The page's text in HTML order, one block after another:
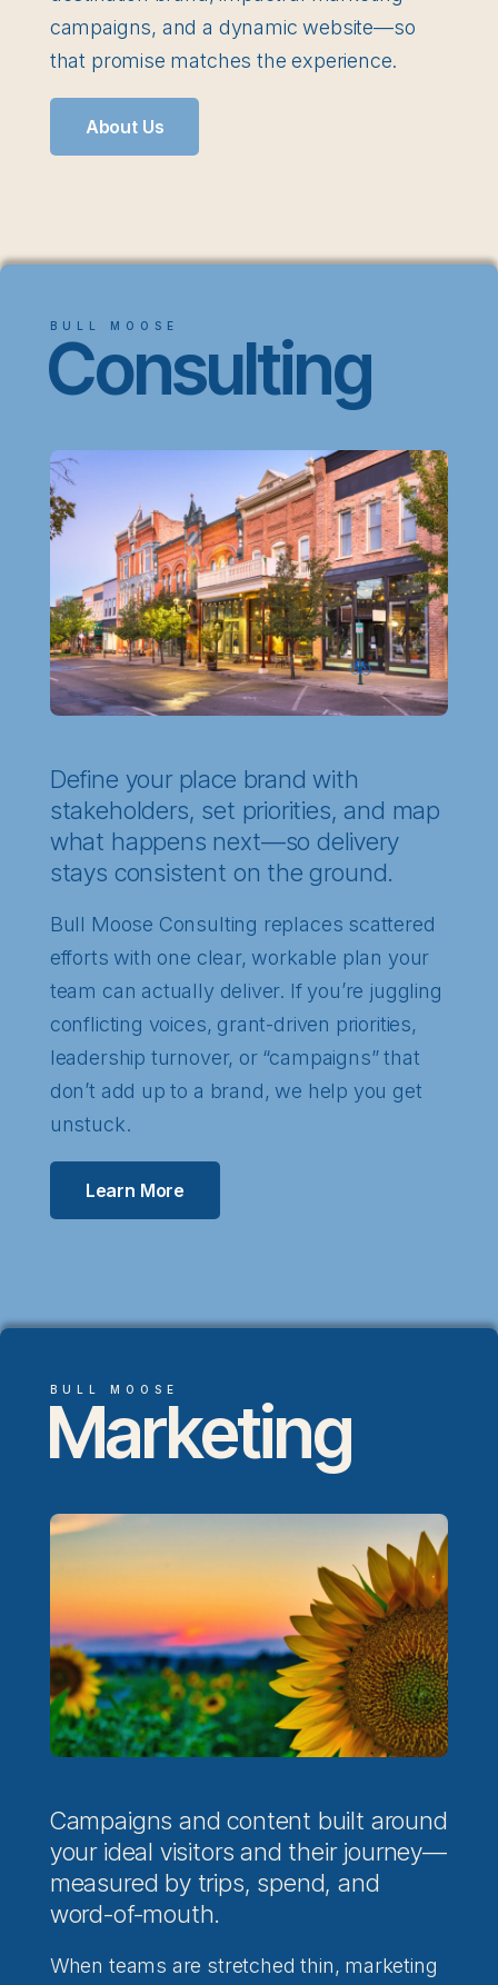
campaigns, and a dynamic website—so
that promise matches the experience.
About Us
BULL MOOSE
Consulting
Define your place brand with
stakeholders, set priorities, and map
what happens next—so delivery
stays consistent on the ground.
Bull Moose Consulting replaces scattered
efforts with one clear, workable plan your
team can actually deliver. If you’re juggling
conflicting voices, grant-driven priorities,
leadership turnover, or “campaigns” that
don’t add up to a brand, we help you get
unstuck.
Learn More
BULL MOOSE
Marketing
Campaigns and content built around
your ideal visitors and their journey—
measured by trips, spend, and
word-of-mouth.
When teams are stretched thin, marketing